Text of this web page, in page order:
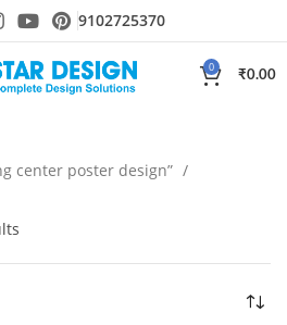
9102725370
0
₹0.00
center poster design”